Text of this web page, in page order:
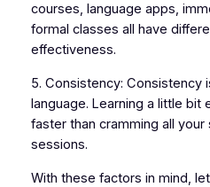
courses, language apps,
formal classes all have
effectiveness.
5. Consistency: Consistency
language. Learning a little bit
faster than cramming all
sessions.
With these factors in mind,